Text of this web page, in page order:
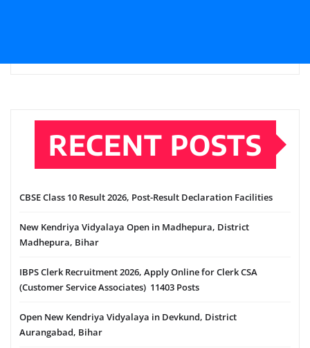
RECENT POSTS
CBSE Class 10 Result 2026, Post-Result Declaration Facilities
New Kendriya Vidyalaya Open in Madhepura, District
Madhepura, Bihar
IBPS Clerk Recruitment 2026, Apply Online for Clerk CSA
(Customer Service Associates) 11403 Posts
Open New Kendriya Vidyalaya in Devkund, District
Aurangabad, Bihar